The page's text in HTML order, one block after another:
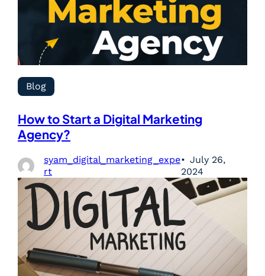
Blog
How to Start a Digital Marketing
Agency?
syam_digital_marketing_expe
rt
July 26,
2024